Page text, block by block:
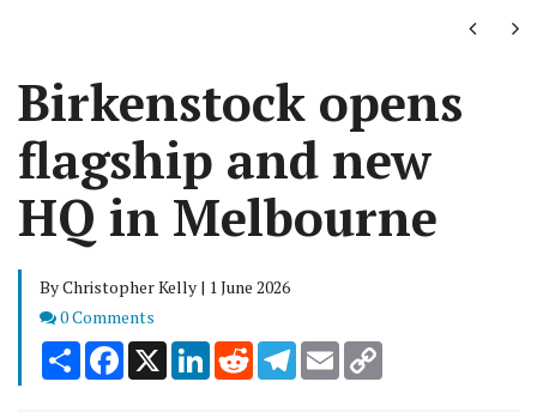
Next
Birkenstock opens
flagship and new
HQ in Melbourne
By Christopher Kelly | 1 June 2026
Comments
0 Comments
Share Facebook
X LinkedInRedditTelegram
Email